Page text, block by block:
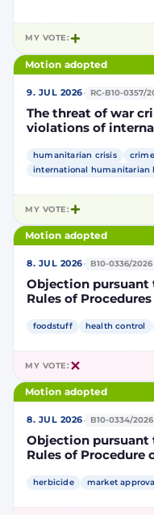
MY VOTE:
Motion adopted
9. JUL 2026· RC-B10-0357/
The threat of war
violations of
humanitarian crisis
international humanitarian
MY VOTE:
Motion adopted
8. JUL 2026· B10-0336/2026
Objection pursuant
Rules of
on the market of
9 and its sub-
DP202216 x DAS-
Regulation (EC) No
Parliament and of
foodstuff health control
MY VOTE:
Motion adopted
8. JUL 2026· B10-0334/2026
Objection pursuant
Rules of Procedure
authorisation for
herbicide market